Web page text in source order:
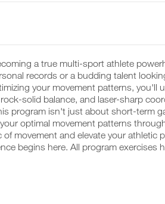
a true multi-sport athlete
records or a budding talent
your movement patterns, you'll
solid balance, and laser-sharp
program isn't just about short-term
optimal movement patterns
movement and elevate your athletic
begins here. All program exercises